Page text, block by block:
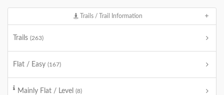
Trails / Trail Information
Trails (263)
Flat / Easy (167)
Mainly Flat / Level (8)